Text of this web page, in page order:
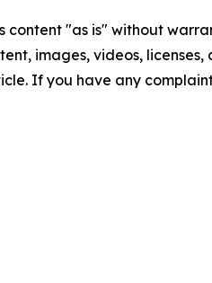
content "as is" without
images, videos,
If you have any